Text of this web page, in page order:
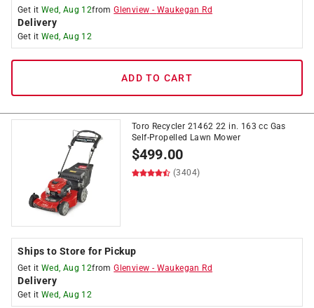
Get it Wed, Aug 12fromGlenview - Waukegan Rd
Delivery
Get it Wed, Aug 12
ADD TO CART
Toro Recycler 21462 22 in. 163 cc Gas
Self-Propelled Lawn Mower
$499.00
(3404)
Ships to Store for Pickup
Get it Wed, Aug 12fromGlenview - Waukegan Rd
Delivery
Get it Wed, Aug 12